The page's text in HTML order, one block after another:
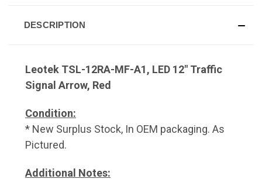
DESCRIPTION
Leotek TSL-12RA-MF-A1, LED 12" Traffic
Signal Arrow, Red
Condition:
* New Surplus Stock, In OEM packaging. As
Pictured.
Additional Notes: